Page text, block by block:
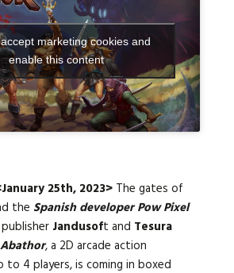
marketing cookies and
enable this content
25th, 2023> The gates of
the Spanish developer Pow Pixel
Jandusoft and Tesura
Abathor, a 2D arcade action
4 players, is coming in boxed
Languages: